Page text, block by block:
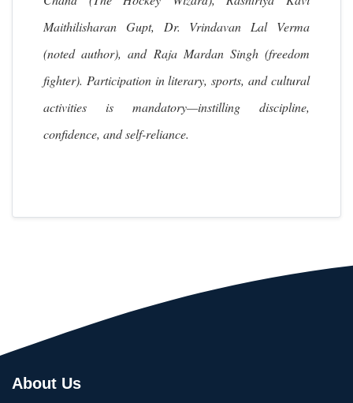
Maithilisharan Gupt, Dr. Vrindavan Lal Verma
(noted author), and Raja Mardan Singh (freedom
fighter). Participation in literary, sports, and cultural
activities is mandatory—instilling discipline,
confidence, and self-reliance.
About Us